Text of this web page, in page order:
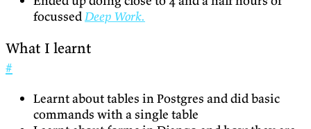
focussedDeep Work.
What I learnt
#
Learnt about tables in Postgres and did basic
commands with a single table